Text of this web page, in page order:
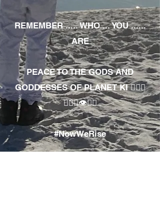
REMEMBER ..... WHO ... YOU ......
ARE
PEACE TO THE GODS AND
GODDESSES OF PLANET KI 🧘🏾‍♀️
🧘🏾‍♂️👁✊🏾
#NowWeRise